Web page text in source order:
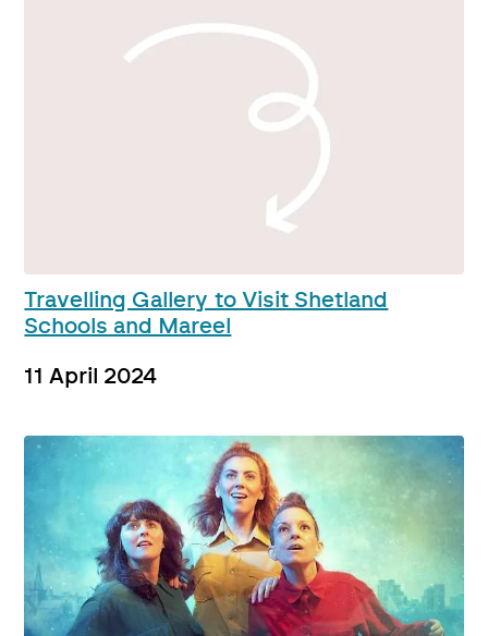
Travelling Gallery to Visit Shetland
Schools and Mareel
11 April 2024